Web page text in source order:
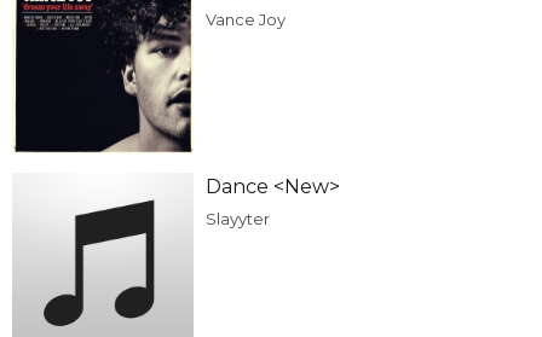
Vance Joy
Dance <New>
Slayyter